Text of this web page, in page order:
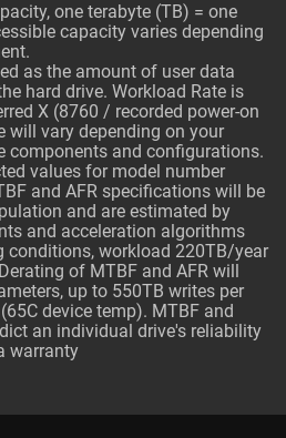
one terabyte (TB) = one
capacity varies depending
as the amount of user data
hard drive. Workload Rate is
X (8760 / recorded power-on
will vary depending on your
components and configurations.
values for model number
and AFR specifications will be
and are estimated by
and acceleration algorithms
conditions, workload 220TB/year
of MTBF and AFR will
up to 550TB writes per
device temp). MTBF and
an individual drive's reliability
warranty